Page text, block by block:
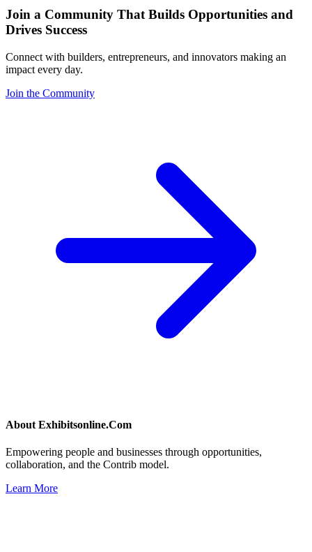
Join a Community That Builds Opportunities and
Drives Success
Connect with builders, entrepreneurs, and innovators making an
impact every day.
Join the Community
About Exhibitsonline.Com
Empowering people and businesses through opportunities,
collaboration, and the Contrib model.
Learn More